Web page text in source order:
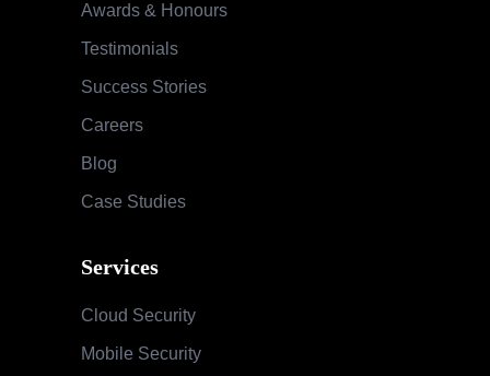
Awards & Honours
Testimonials
Success Stories
Careers
Blog
Case Studies
Services
Cloud Security
Mobile Security